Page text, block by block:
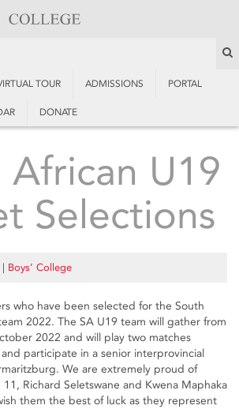
TOUR ADMISSIONS PORTAL
DONATE
African U19
Selections
| Boys’ College
who have been selected for the South
2022. The SA U19 team will gather from
2022 and will play two matches
participate in a senior interprovincial
We are extremely proud of
Richard Seletswane and Kwena Maphaka
them the best of luck as they represent